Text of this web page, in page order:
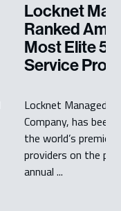
Locknet
Ranked
Most Elite
Service
Locknet Managed
Company, has been
the world’s premier
providers on the
annual ...